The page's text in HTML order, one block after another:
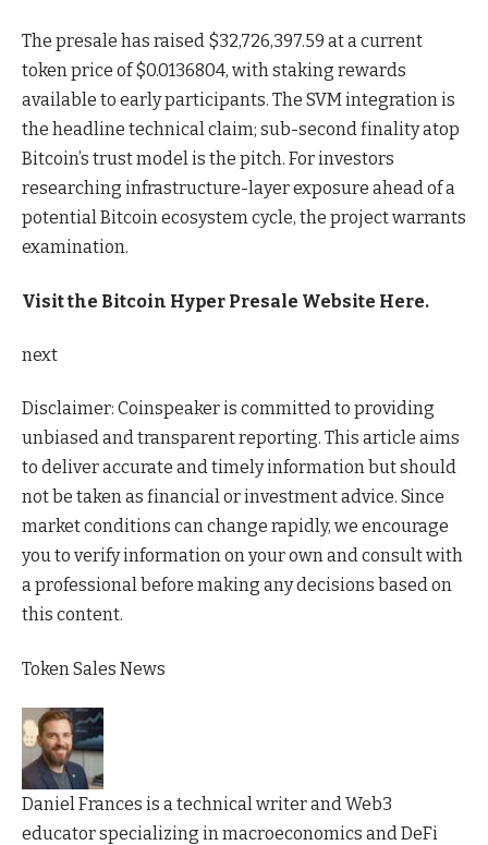
The presale has raised $32,726,397.59 at a current
token price of $0.0136804, with staking rewards
available to early participants. The SVM integration is
the headline technical claim; sub-second finality atop
Bitcoin’s trust model is the pitch. For investors
researching infrastructure-layer exposure ahead of a
potential Bitcoin ecosystem cycle, the project warrants
examination.
Visit the Bitcoin Hyper Presale Website Here.
next
Disclaimer: Coinspeaker is committed to providing
unbiased and transparent reporting. This article aims
to deliver accurate and timely information but should
not be taken as financial or investment advice. Since
market conditions can change rapidly, we encourage
you to verify information on your own and consult with
a professional before making any decisions based on
this content.
Token Sales News
Daniel Frances is a technical writer and Web3
educator specializing in macroeconomics and DeFi